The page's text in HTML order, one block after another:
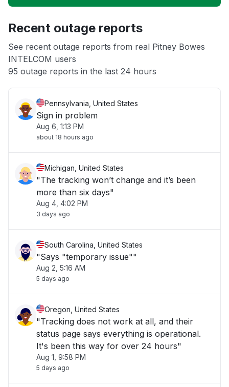
App not loading
Other
Recent outage reports
See recent outage reports from real Pitney Bowes
INTELCOM users
95 outage reports in the last 24 hours
Pennsylvania, United States
Sign in problem
Aug 6, 1:13 PM
about 18 hours ago
Michigan, United States
"The tracking won’t change and it’s been
more than six days"
Aug 4, 4:02 PM
3 days ago
South Carolina, United States
"Says "temporary issue""
Aug 2, 5:16 AM
5 days ago
Oregon, United States
"Tracking does not work at all, and their
status page says everything is operational.
It's been this way for over 24 hours"
Aug 1, 9:58 PM
5 days ago